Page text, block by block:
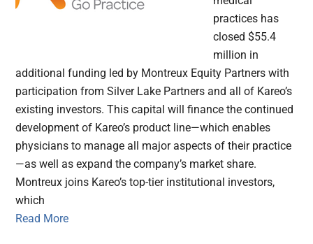
practices has
closed $55.4
million in
additional funding led by Montreux Equity Partners with
participation from Silver Lake Partners and all of Kareo’s
existing investors. This capital will finance the continued
development of Kareo’s product line—which enables
physicians to manage all major aspects of their practice
—as well as expand the company’s market share.
Montreux joins Kareo’s top-tier institutional investors,
which
Read More